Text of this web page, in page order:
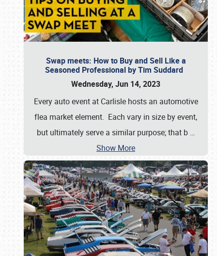
Swap meets: How to Buy and Sell Like a
Seasoned Professional by Tim Suddard
Wednesday, Jun 14, 2023
Every auto event at Carlisle hosts an automotive
flea market element. Each vary in size by event,
but ultimately serve a similar purpose; that b …
Show More